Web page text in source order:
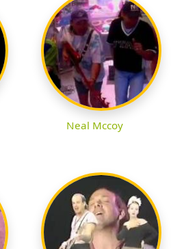
Neal Mccoy